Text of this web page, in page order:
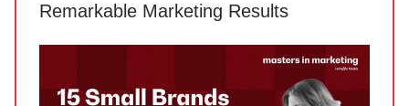
Remarkable Marketing Results